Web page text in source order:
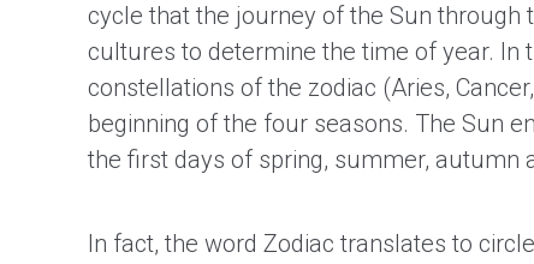
cycle that the journey of the Sun through
cultures to determine the time of year. In
constellations of the zodiac (Aries,
beginning of the four seasons. The Sun
the first days of spring, summer, autumn
In fact, the word Zodiac translates to